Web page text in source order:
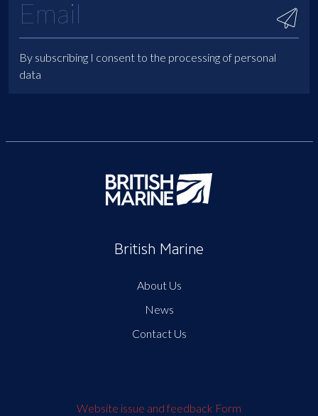
By subscribing I consent to the processing of personal
data
British Marine
About Us
News
Contact Us
Website issue and feedback Form